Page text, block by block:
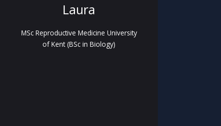
Laura
MSc Reproductive Medicine University
of Kent (BSc in Biology)